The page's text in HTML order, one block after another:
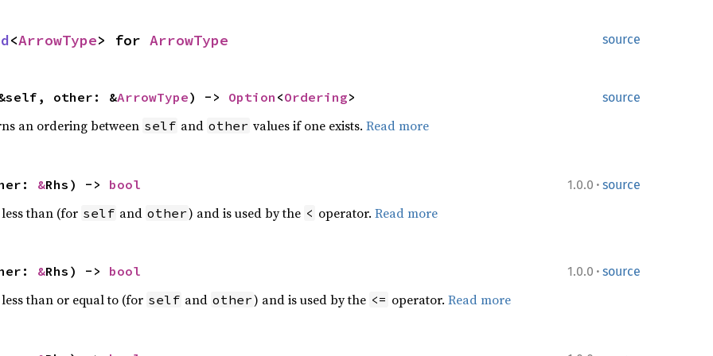
source
<ArrowType> for ArrowType
source
other: &ArrowType) -> Option <Ordering>
an ordering between self and other values if one exists. Read more
1.0.0 · source
&Rhs) -> bool
than (for self and other) and is used by the < operator. Read more
1.0.0 · source
&Rhs) -> bool
than or equal to (for self and other) and is used by the <= operator. Read more